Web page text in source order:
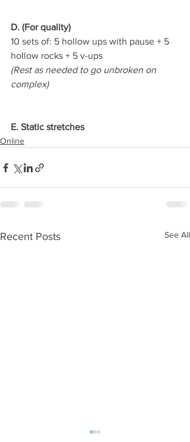
D. (For quality)
10 sets of: 5 hollow ups with pause + 5
hollow rocks + 5 v-ups
(Rest as needed to go unbroken on
complex)
E. Static stretches
Online
Recent Posts See All